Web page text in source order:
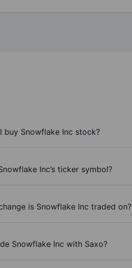
buy Snowflake Inc stock?
Inc’s ticker symbol?
is Snowflake Inc traded on?
Snowflake Inc with Saxo?